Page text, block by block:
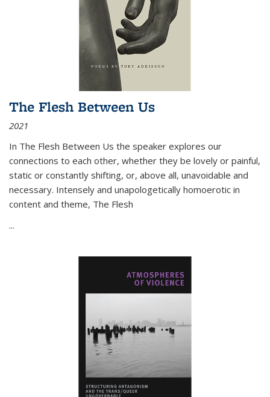
The Flesh Between Us
2021
In The Flesh Between Us the speaker explores our
connections to each other, whether they be lovely or painful,
static or constantly shifting, or, above all, unavoidable and
necessary. Intensely and unapologetically homoerotic in
content and theme, The Flesh
...